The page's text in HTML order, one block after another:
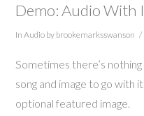
Demo: Audio With
InAudio by brookemarksswanson
Sometimes there’s
song and image to go with
optional featured image.